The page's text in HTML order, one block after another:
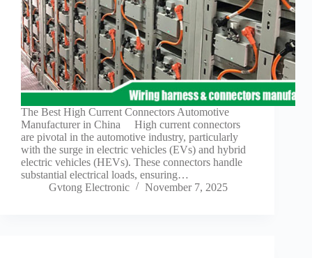
Contact
Customization
Electric
Vehicle
Connector
Design
EV
charging
connectors
EV Wire
Connectors:
The
Unsung
The Best High Current Connectors Automotive
Manufacturer in China High current connectors
are pivotal in the automotive industry, particularly
with the surge in electric vehicles (EVs) and hybrid
electric vehicles (HEVs). These connectors handle
substantial electrical loads, ensuring…
Gvtong Electronic
November 7, 2025